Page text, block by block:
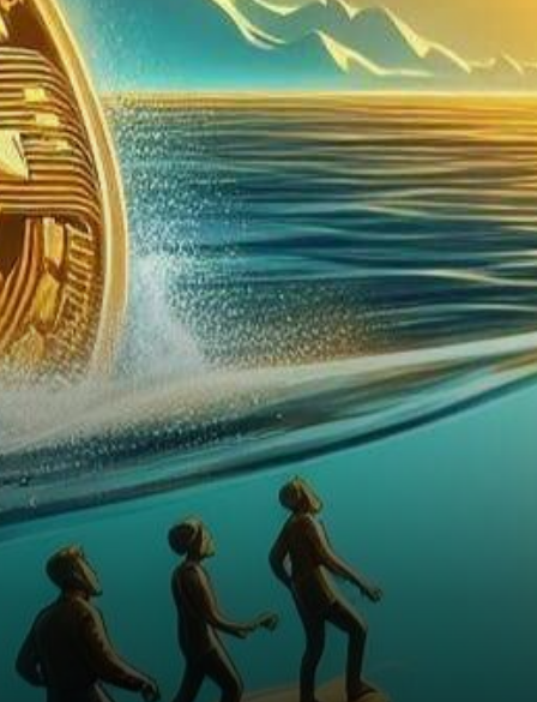
Amidst a landscape buzzing
with anticipation, Grayscale’s
pursuit of transforming its
Bitcoin Trust (GBTC) into a
spot Bitcoin Exchange-Traded
Fund…